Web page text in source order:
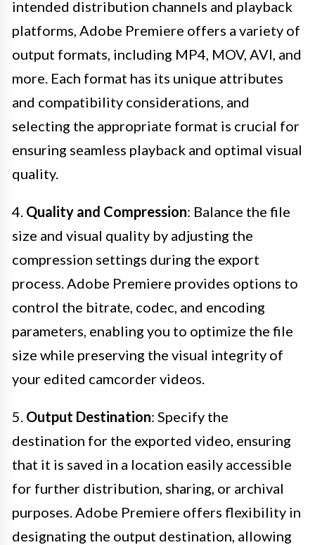
intended distribution channels and playback
platforms, Adobe Premiere offers a variety of
output formats, including MP4, MOV, AVI, and
more. Each format has its unique attributes
and compatibility considerations, and
selecting the appropriate format is crucial for
ensuring seamless playback and optimal visual
quality.
4. Quality and Compression: Balance the file
size and visual quality by adjusting the
compression settings during the export
process. Adobe Premiere provides options to
control the bitrate, codec, and encoding
parameters, enabling you to optimize the file
size while preserving the visual integrity of
your edited camcorder videos.
5. Output Destination: Specify the
destination for the exported video, ensuring
that it is saved in a location easily accessible
for further distribution, sharing, or archival
purposes. Adobe Premiere offers flexibility in
designating the output destination, allowing